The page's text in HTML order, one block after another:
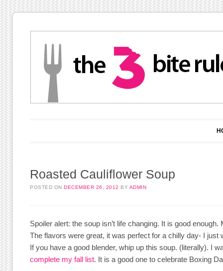
Roasted Cauliflower Soup
POSTED ONDECEMBER 26, 2012 BY ADMIN
Spoiler alert: the soup isn’t life changing. It is good
The flavors were great, it was perfect for a chilly day- I just
If you have a good blender, whip up this soup. (literally). I
complete my fall list. It is a good one to celebrate Boxing